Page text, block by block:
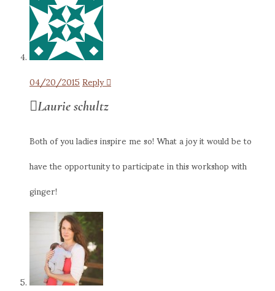
04/20/2015Reply
Laurie schultz
Both of you ladies inspire me so! What a joy it would be to
have the opportunity to participate in this workshop with
ginger!